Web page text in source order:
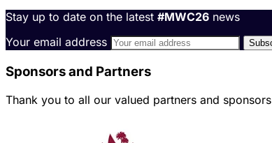
Stay up to date on the latest #MWC26 news
Your email address
Sponsors and Partners
Thank you to all our valued partners and sponsors